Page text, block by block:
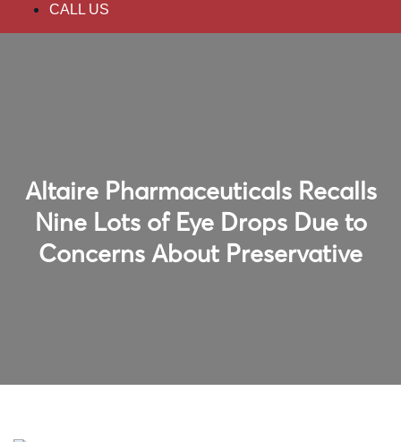
CALL US
Altaire Pharmaceuticals Recalls
Nine Lots of Eye Drops Due to
Concerns About Preservative